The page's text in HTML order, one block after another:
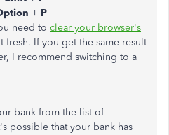
+ P
need to clear your browser's
fresh. If you get the same result
I recommend switching to a
bank from the list of
possible that your bank has